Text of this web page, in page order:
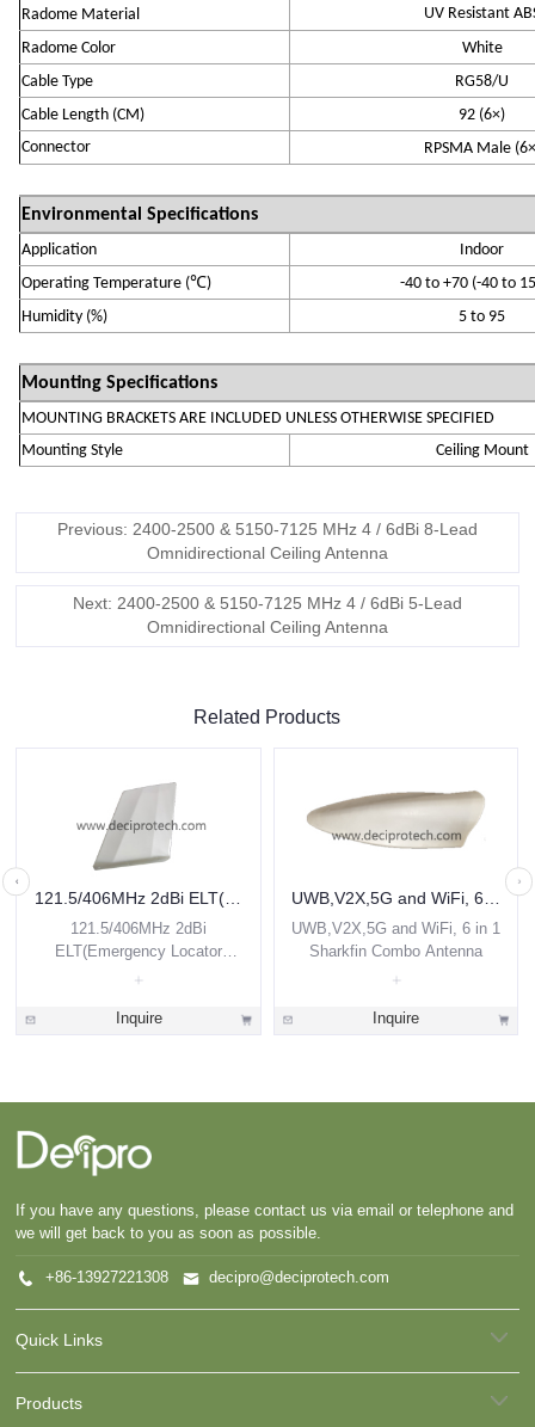
Radome Material
UV Resistant
Radome Color
White
Cable Type
RG58/U
Cable Length (CM) 92 (6×)
Connector
RPSMA Ma le (6×
Environmental Specifications
Application
Indoor
Operating Temperature (℃) -40 to +70 (-40 to
Humidity (%) 5 to 95
Mounting Specifications
MOUNTING BRACKETS ARE INCLUDED UNLESS OTHERWISE SPECIFIED
Mounting Style
Ceiling Mount
Previous: 2400-2500 & 5150-7125 MHz 4 / 6dBi 8-Lead
Omnidirectional Ceiling Antenna
Next: 2400-2500 & 5150-7125 MHz 4 / 6dBi 5-Lead
Omnidirectional Ceiling Antenna
Related Products
121.5/406MHz 2dBi ELT(Emergency Locator Transmitter) Airborne Antenna
121.5/406MHz 2dBi
ELT(Emergency Locator
Inquire
UWB,V2X,5G and WiFi, 6 in 1
Sharkfin Combo Antenna
Inquire
Quick Links
Products
If you have any questions, please contact us via email or telephone and
we will get back to you as soon as possible.
+86-13927221308 decipro@deciprotech.com